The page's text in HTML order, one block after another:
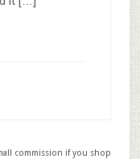
commission if you shop